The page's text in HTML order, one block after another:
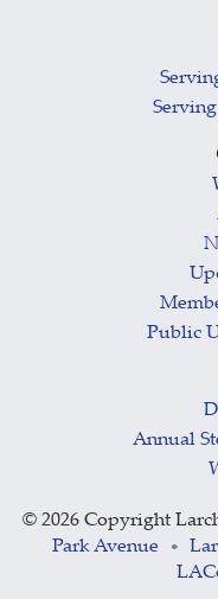
Public
Annual
© 2026 Copyright
Park Avenue
•